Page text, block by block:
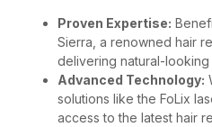
Proven Expertise:
Sierra, a renowned hair
delivering natural-looking
Advanced Technology:
solutions like the FoLix
access to the latest hair